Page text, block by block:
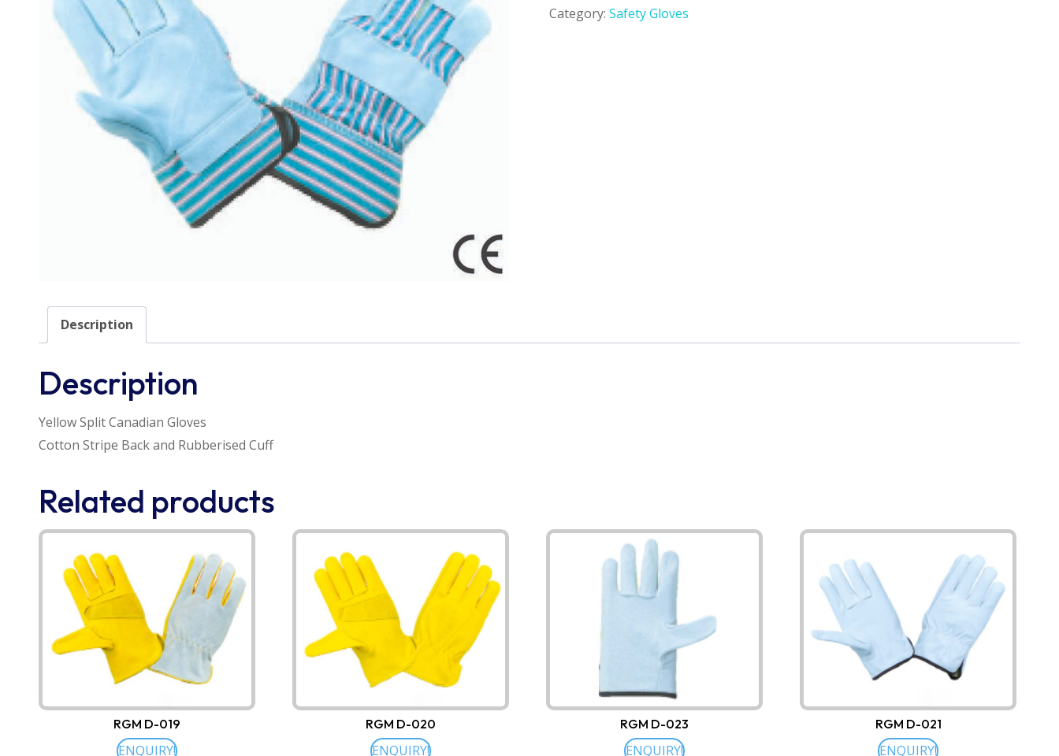
Category: Safety Gloves
Description
Description
Yellow Split Canadian Gloves
Cotton Stripe Back and Rubberised Cuff
Related products
RGM D-019
ENQUIRY!
RGM D-020
ENQUIRY!
RGM D-023
ENQUIRY!
RGM D-021
ENQUIRY!